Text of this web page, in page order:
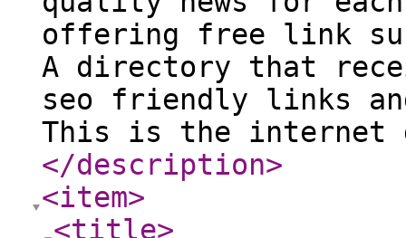
offering free link
A directory that
seo friendly links
This is the internet
</description>
<item>
<title>